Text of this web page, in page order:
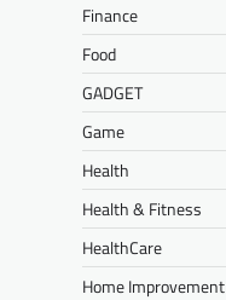
Finance
Food
GADGET
Game
Health
Health & Fitness
HealthCare
Home Improvement